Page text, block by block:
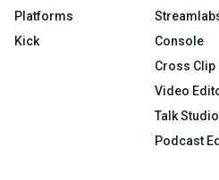
Platforms
Kick
Console
Cross Clip
Video
Talk Studio
Podcast